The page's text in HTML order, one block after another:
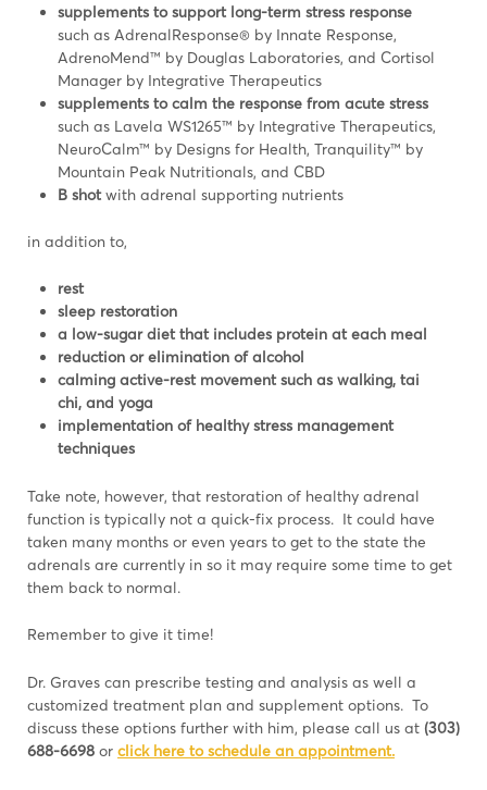
supplements to support long-term stress response
such as AdrenalResponse® by Innate Response,
AdrenoMend™ by Douglas Laboratories, and Cortisol
Manager by Integrative Therapeutics
supplements to calm the response from acute stress
such as Lavela WS1265™ by Integrative Therapeutics,
NeuroCalm™ by Designs for Health, Tranquility™ by
Mountain Peak Nutritionals, and CBD
B shotwith adrenal supporting nutrients
in addition to,
rest
sleep restoration
a low-sugar diet that includes protein at each meal
reduction or elimination of alcohol
calming active-rest movement such as walking, tai
chi, and yoga
implementation of healthy stress management
techniques
Take note, however, that restoration of healthy adrenal
function is typically not a quick-fix process. It could have
taken many months or even years to get to the state the
adrenals are currently in so it may require some time to get
them back to normal.
Remember to give it time!
Dr. Graves can prescribe testing and analysis as well a
customized treatment plan and supplement options. To
discuss these options further with him, please call us at (303)
688-6698 or click here to schedule an appointment.